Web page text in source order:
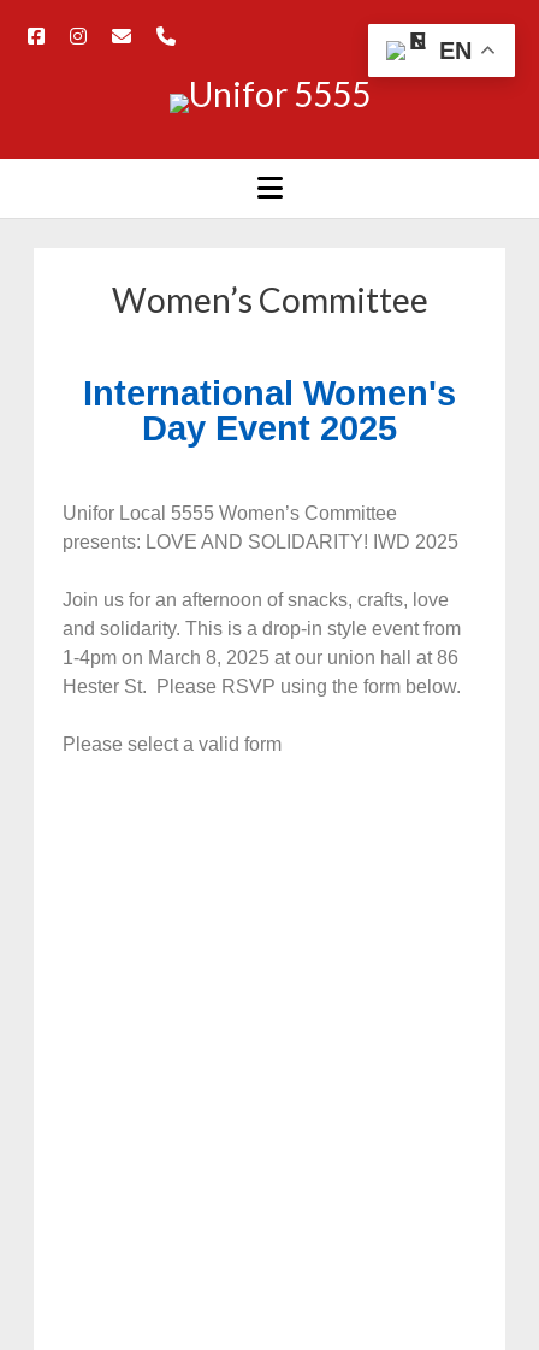
Women’s Committee
International Women's
Day Event 2025
Unifor Local 5555 Women’s Committee
presents: LOVE AND SOLIDARITY! IWD 2025
Join us for an afternoon of snacks, crafts, love
and solidarity. This is a drop-in style event from
1-4pm on March 8, 2025 at our union hall at 86
Hester St. Please RSVP using the form below.
Please select a valid form
EN